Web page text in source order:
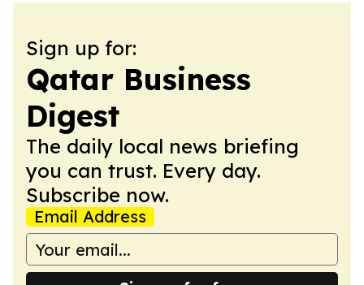
Sign up for:
Qatar Business
Digest
The daily local news briefing
you can trust. Every day.
Subscribe now.
Email Address